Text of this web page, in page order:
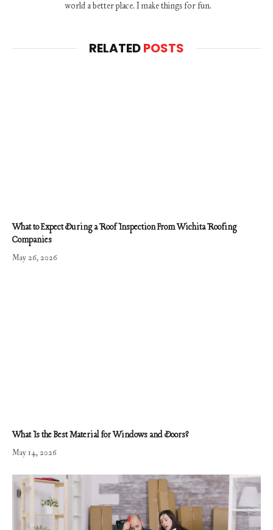
world a better place. I make things for fun.
RELATEDPOSTS
What to Expect During a Roof Inspection From Wichita Roofing
Companies
May 26, 2026
What Is the Best Material for Windows and Doors?
May 14, 2026